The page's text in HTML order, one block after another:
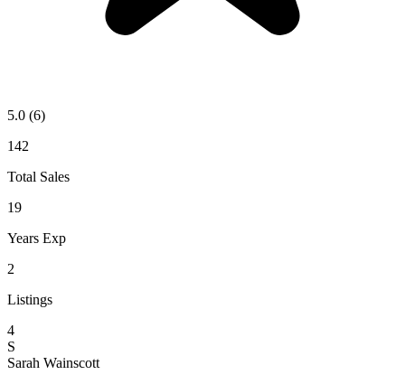
5.0 (6)
142
Total Sales
19
Years Exp
2
Listings
4
S
Sarah Wainscott